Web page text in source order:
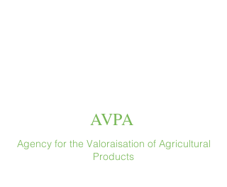
AVPA
Agency for the Valoraisation of Agricultural
Products